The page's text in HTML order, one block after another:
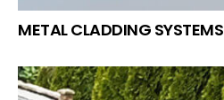
METAL CLADDING SYSTEMS